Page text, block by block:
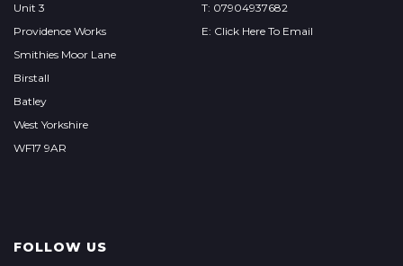
Unit 3
Providence Works
Smithies Moor Lane
Birstall
Batley
West Yorkshire
WF17 9AR
T: 07904937682
E: Click Here To Email
FOLLOW US